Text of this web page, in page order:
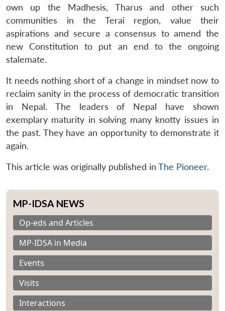
own up the Madhesis, Tharus and other such
communities in the Terai region, value their
aspirations and secure a consensus to amend the
new Constitution to put an end to the ongoing
stalemate.
It needs nothing short of a change in mindset now to
reclaim sanity in the process of democratic transition
in Nepal. The leaders of Nepal have shown
exemplary maturity in solving many knotty issues in
the past. They have an opportunity to demonstrate it
again.
This article was originally published in The Pioneer.
MP-IDSA NEWS
Op-eds and Articles
MP-IDSA in Media
Events
Visits
Interactions